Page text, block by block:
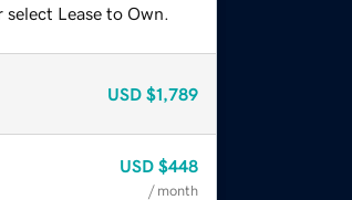
Lease to Own.
USD $1,789
USD $448
/ month